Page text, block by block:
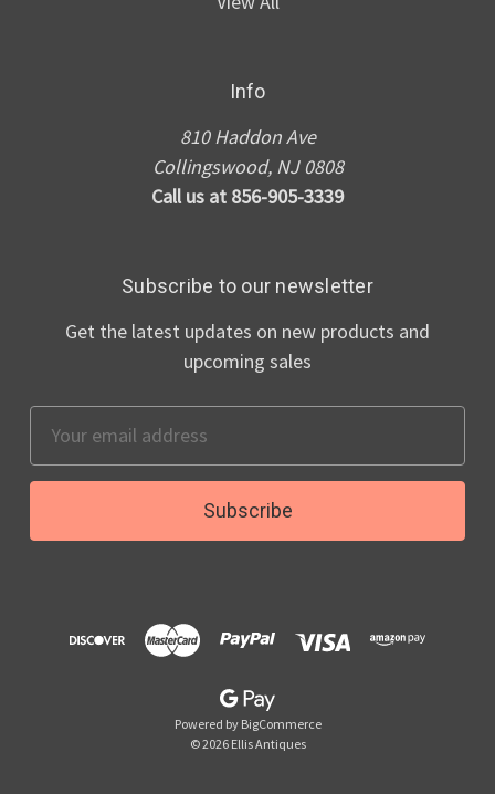
Info
810 Haddon Ave
Collingswood, NJ 0808
Call us at 856-905-3339
Subscribe to our newsletter
Get the latest updates on new products and
upcoming sales
Address
Powered by BigCommerce
© 2026 Ellis Antiques